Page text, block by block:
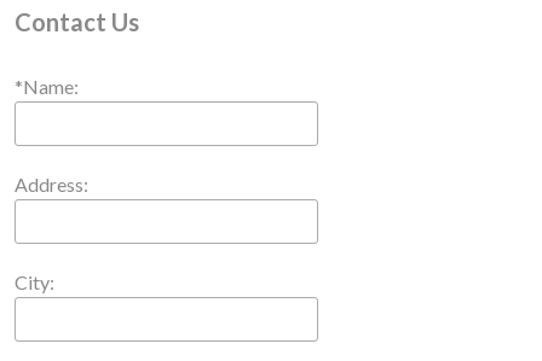
Contact Us
*Name:
Address:
City: